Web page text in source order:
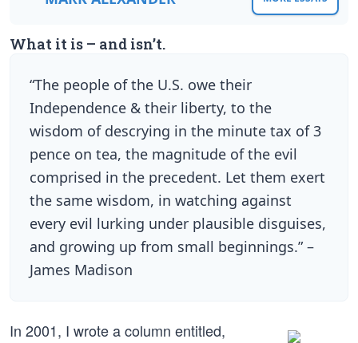
What it is – and isn’t.
“The people of the U.S. owe their
Independence & their liberty, to the
wisdom of descrying in the minute tax of 3
pence on tea, the magnitude of the evil
comprised in the precedent. Let them exert
the same wisdom, in watching against
every evil lurking under plausible disguises,
and growing up from small beginnings.” –
James Madison
In 2001, I wrote a column entitled,